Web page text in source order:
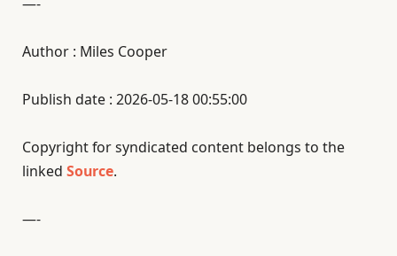
Author : Miles Cooper
Publish date : 2026-05-18 00:55:00
Copyright for syndicated content belongs to the
linked Source.
—-